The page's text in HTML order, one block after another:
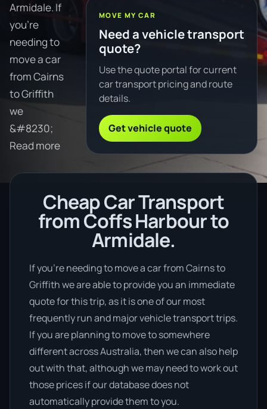
Armidale. If
you're
needing to
move a car
from Cairns
to Griffith
we
&#8230;
Read more
MOVE MY CAR
Need a vehicle transport
quote?
Use the quote portal for current
car transport pricing and route
details.
Get vehicle quote
Cheap Car Transport
from Coffs Harbour to
Armidale.
If you’re needing to move a car from Cairns to
Griffith we are able to provide you an immediate
quote for this trip, as it is one of our most
frequently run and major vehicle transport trips.
If you are planning to move to somewhere
different across Australia, then we can also help
out with that, although we may need to work out
those prices if our database does not
automatically provide them to you.